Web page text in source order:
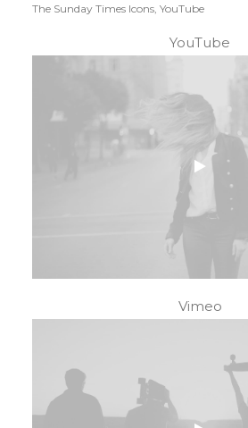
The Sunday Times Icons, YouTube
YouTube
Vimeo